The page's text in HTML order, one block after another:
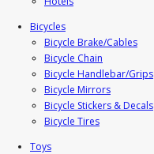
Bicycles
Bicycle Brake/Cables
Bicycle Chain
Bicycle Handlebar/Grips
Bicycle Mirrors
Bicycle Stickers & Decals
Bicycle Tires
Toys